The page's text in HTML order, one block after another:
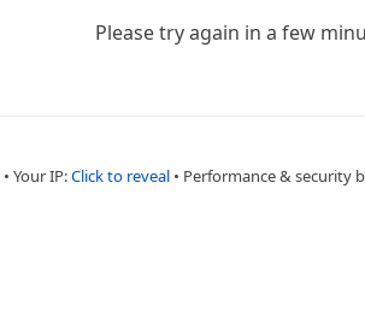
Please try again in a few
• Your IP:Click to reveal • Performance & security